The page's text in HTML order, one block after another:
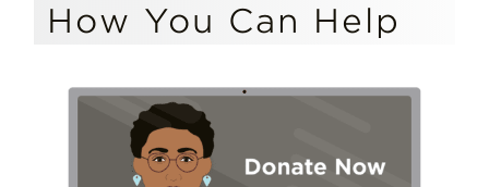
How You Can Help